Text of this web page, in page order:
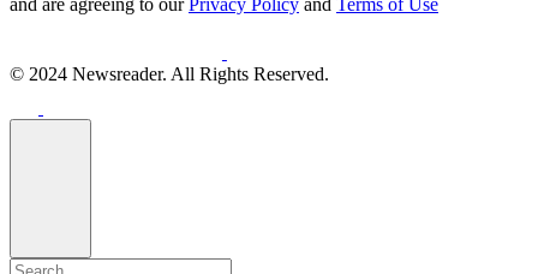
and are agreeing to ourPrivacy Policy and Terms of Use
© 2024 Newsreader. All Rights Reserved.